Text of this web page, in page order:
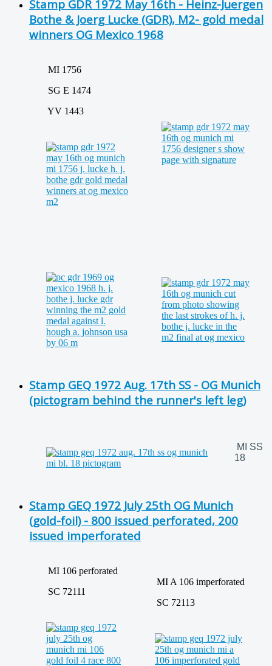
Stamp GDR 1972 May 16th - Heinz-Juergen
Bothe & Joerg Lucke (GDR), M2- gold medal
winners OG Mexico 1968
MI 1756
SG E 1474
YV 1443
Stamp GEQ 1972 Aug. 17th SS - OG Munich
(pictogram behind the runner's left leg)
MI SS
18
Stamp GEQ 1972 July 25th OG Munich
(gold-foil) - 800 issued perforated, 200
issued imperforated
MI 106 perforated
SC 72111
MI A 106 imperforated
SC 72113